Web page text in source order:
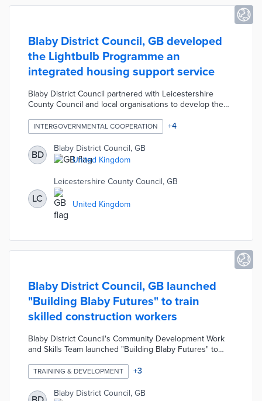
Blaby District Council, GB developed
the Lightbulb Programme an
integrated housing support service
Blaby District Council partnered with Leicestershire
County Council and local organisations to develop the
service. The programme was designed to reduce
hospital admissions for vulnerable residents and allow
them to live safely in their homes for as long as possible
by proactively assessing and resolving housing issues.
The housing interventions include setting up utilities,
minor repairs, installing ramps, negotiating with
landlords, etc.
INTERGOVERNMENTAL COOPERATION +4
BD
Blaby District Council, GB
United Kingdom
LC
Leicestershire County Council, GB
United Kingdom
Blaby District Council, GB launched
"Building Blaby Futures" to train
skilled construction workers
Blaby District Council's Community Development Work
and Skills Team launched "Building Blaby Futures" to
developed in response to the growing demand for
skilled workers due to the Council's housing
development plans. The pilot project has arranged
TRAINING & DEVELOPMENT +3
Blaby District Council, GB